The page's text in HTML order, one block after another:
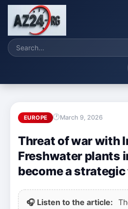
EUROPE March 9, 2026
Threat of war with
Freshwater plants
become a
🎧 Listen to the article: